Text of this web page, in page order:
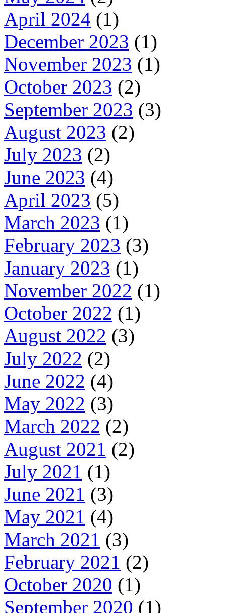
April 2024 (1)
December 2023 (1)
November 2023 (1)
October 2023 (2)
September 2023 (3)
August 2023 (2)
July 2023 (2)
June 2023 (4)
April 2023 (5)
March 2023 (1)
February 2023 (3)
January 2023 (1)
November 2022 (1)
October 2022 (1)
August 2022 (3)
July 2022 (2)
June 2022 (4)
May 2022 (3)
March 2022 (2)
August 2021 (2)
July 2021 (1)
June 2021 (3)
May 2021 (4)
March 2021 (3)
February 2021 (2)
October 2020 (1)
September 2020 (1)